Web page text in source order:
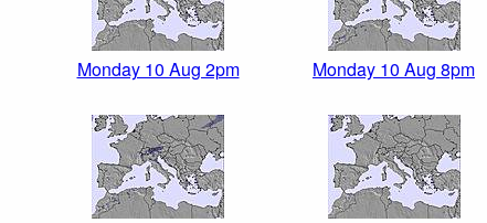
Monday 10 Aug 2pm Monday 10 Aug 8pm